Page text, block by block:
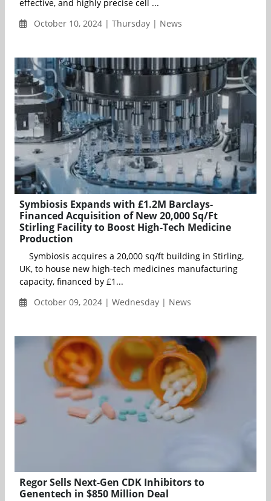
effective, and highly precise cell ...
October 10, 2024 | Thursday | News
Symbiosis Expands with £1.2M Barclays-
Financed Acquisition of New 20,000 Sq/Ft
Stirling Facility to Boost High-Tech Medicine
Production
Symbiosis acquires a 20,000 sq/ft building in Stirling,
UK, to house new high-tech medicines manufacturing
capacity, financed by £1...
October 09, 2024 | Wednesday | News
Regor Sells Next-Gen CDK Inhibitors to
Genentech in $850 Million Deal